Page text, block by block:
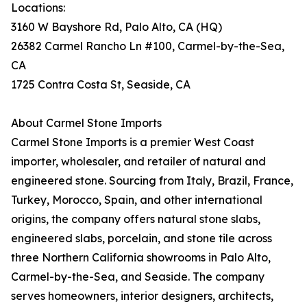
Locations:
3160 W Bayshore Rd, Palo Alto, CA (HQ)
26382 Carmel Rancho Ln #100, Carmel-by-the-Sea,
CA
1725 Contra Costa St, Seaside, CA
About Carmel Stone Imports
Carmel Stone Imports is a premier West Coast
importer, wholesaler, and retailer of natural and
engineered stone. Sourcing from Italy, Brazil, France,
Turkey, Morocco, Spain, and other international
origins, the company offers natural stone slabs,
engineered slabs, porcelain, and stone tile across
three Northern California showrooms in Palo Alto,
Carmel-by-the-Sea, and Seaside. The company
serves homeowners, interior designers, architects,